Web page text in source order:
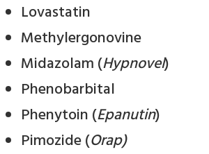
Lovastatin
Methylergonovine
Midazolam (Hypnovel)
Phenobarbital
Phenytoin (Epanutin)
Pimozide (Orap)